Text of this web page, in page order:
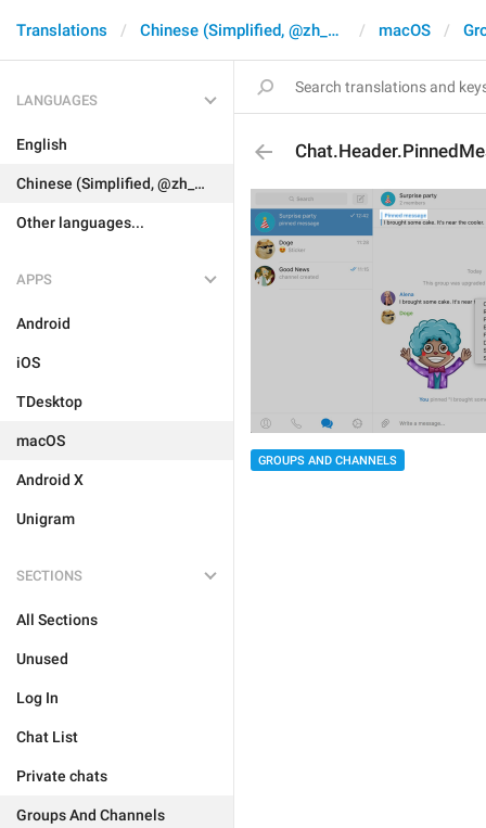
Translations Chinese (Simplified, @zh_CN) macOS
LANGUAGES
English
Chinese (Simplified, @zh_CN)
Other languages...
APPS
Android
iOS
TDesktop
macOS
Android X
Unigram
SECTIONS
All Sections
Unused
Log In
Chat List
Private chats
Groups And Channels
GROUPS AND CHANNELS